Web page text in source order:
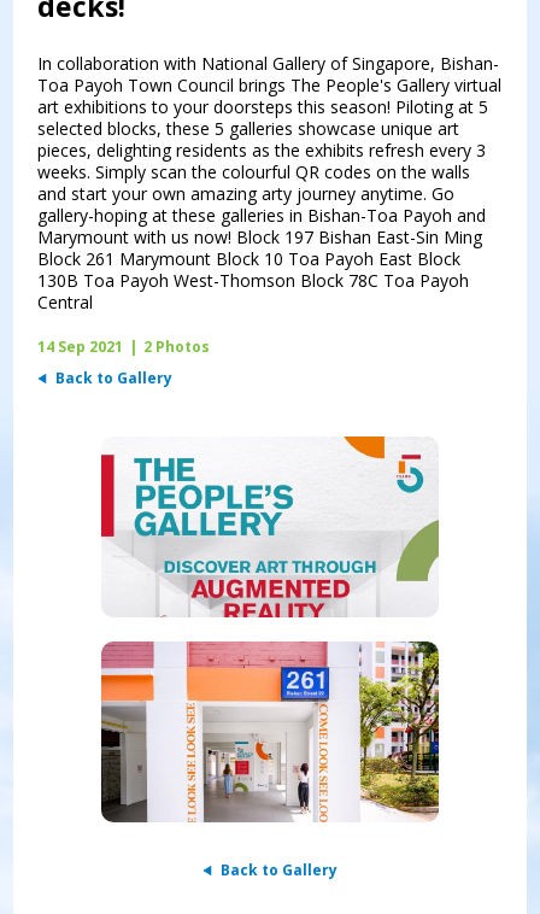
In collaboration with National Gallery of Singapore, Bishan-
Toa Payoh Town Council brings The People's Gallery virtual
art exhibitions to your doorsteps this season! Piloting at 5
selected blocks, these 5 galleries showcase unique art
pieces, delighting residents as the exhibits refresh every 3
weeks. Simply scan the colourful QR codes on the walls
and start your own amazing arty journey anytime. Go
gallery-hoping at these galleries in Bishan-Toa Payoh and
Marymount with us now! Block 197 Bishan East-Sin Ming
Block 261 Marymount Block 10 Toa Payoh East Block
130B Toa Payoh West-Thomson Block 78C Toa Payoh
Central
14 Sep 2021 | 2 Photos
Back to Gallery
Back to Gallery